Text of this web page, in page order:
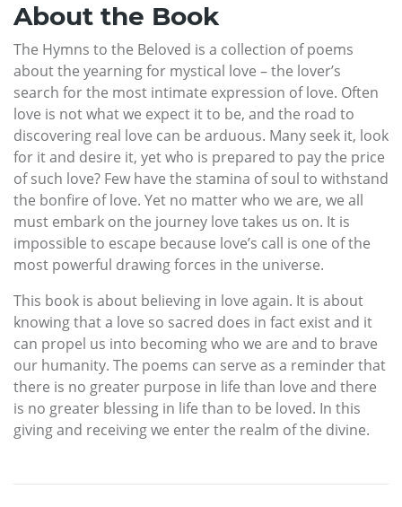
About the Book
The Hymns to the Beloved is a collection of poems
about the yearning for mystical love – the lover’s
search for the most intimate expression of love. Often
love is not what we expect it to be, and the road to
discovering real love can be arduous. Many seek it, look
for it and desire it, yet who is prepared to pay the price
of such love? Few have the stamina of soul to withstand
the bonfire of love. Yet no matter who we are, we all
must embark on the journey love takes us on. It is
impossible to escape because love’s call is one of the
most powerful drawing forces in the universe.
This book is about believing in love again. It is about
knowing that a love so sacred does in fact exist and it
can propel us into becoming who we are and to brave
our humanity. The poems can serve as a reminder that
there is no greater purpose in life than love and there
is no greater blessing in life than to be loved. In this
giving and receiving we enter the realm of the divine.